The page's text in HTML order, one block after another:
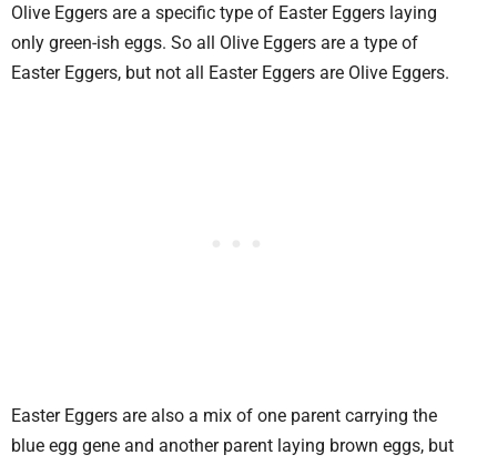
Olive Eggers are a specific type of Easter Eggers laying
only green-ish eggs. So all Olive Eggers are a type of
Easter Eggers, but not all Easter Eggers are Olive Eggers.
Easter Eggers are also a mix of one parent carrying the
blue egg gene and another parent laying brown eggs, but